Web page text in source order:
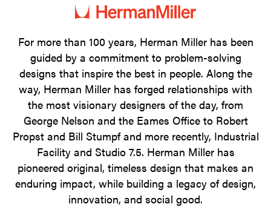
1
2
3
For more than 100 years, Herman Miller has been
guided by a commitment to problem-solving
designs that inspire the best in people. Along the
way, Herman Miller has forged relationships with
the most visionary designers of the day, from
George Nelson and the Eames Office to Robert
Propst and Bill Stumpf and more recently, Industrial
Facility and Studio 7.5. Herman Miller has
pioneered original, timeless design that makes an
enduring impact, while building a legacy of design,
innovation, and social good.